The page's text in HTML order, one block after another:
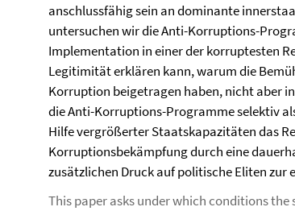
anschlussfähig sein an dominante
untersuchen wir die Anti-Korruptions-
Implementation in einer der korruptesten
Legitimität erklären kann, warum die
Korruption beigetragen haben, nicht aber
die Anti-Korruptions-Programme selektiv
Hilfe vergrößerter Staatskapazitäten das
Korruptionsbekämpfung durch eine
zusätzlichen Druck auf politische Eliten
This paper asks under which conditions